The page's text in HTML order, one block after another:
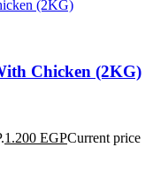
Chicken (2KG)
1.200 EGPCurrent price